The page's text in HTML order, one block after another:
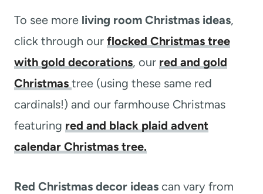
To see more living room Christmas ideas,
click through our flocked Christmas tree
with gold decorations, our red and gold
Christmas tree (using these same red
cardinals!) and our farmhouse Christmas
featuring red and black plaid advent
calendar Christmas tree.
Red Christmas decor ideas can vary from